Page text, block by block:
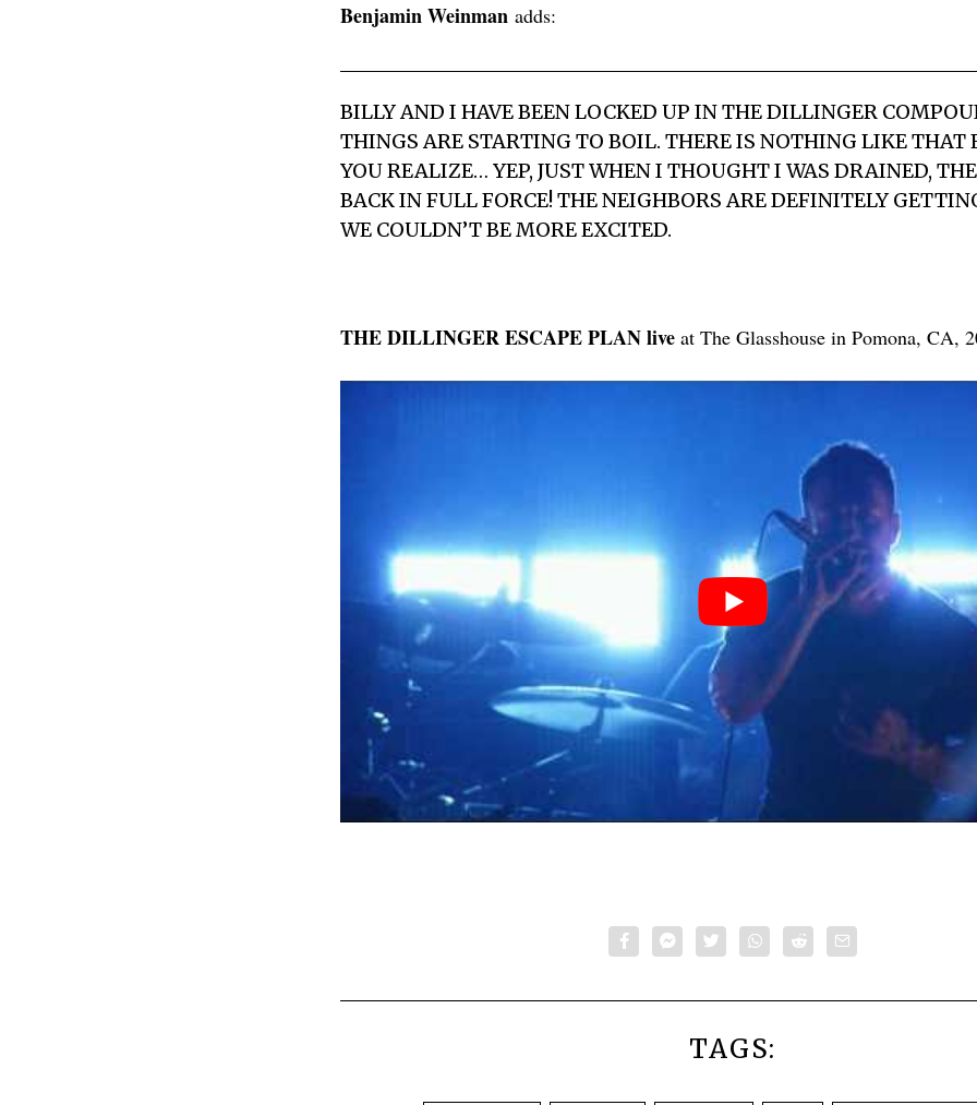
Benjamin Weinman adds:
BILLY AND I HAVE BEEN LOCKED UP IN THE DILLINGER
THINGS ARE STARTING TO BOIL. THERE IS NOTHING LIKE THAT
YOU REALIZE… YEP, JUST WHEN I THOUGHT I WAS DRAINED,
BACK IN FULL FORCE! THE NEIGHBORS ARE DEFINITELY
WE COULDN’T BE MORE EXCITED.
THE DILLINGER ESCAPE PLAN live at The Glasshouse in Pomona, CA,
TAGS: